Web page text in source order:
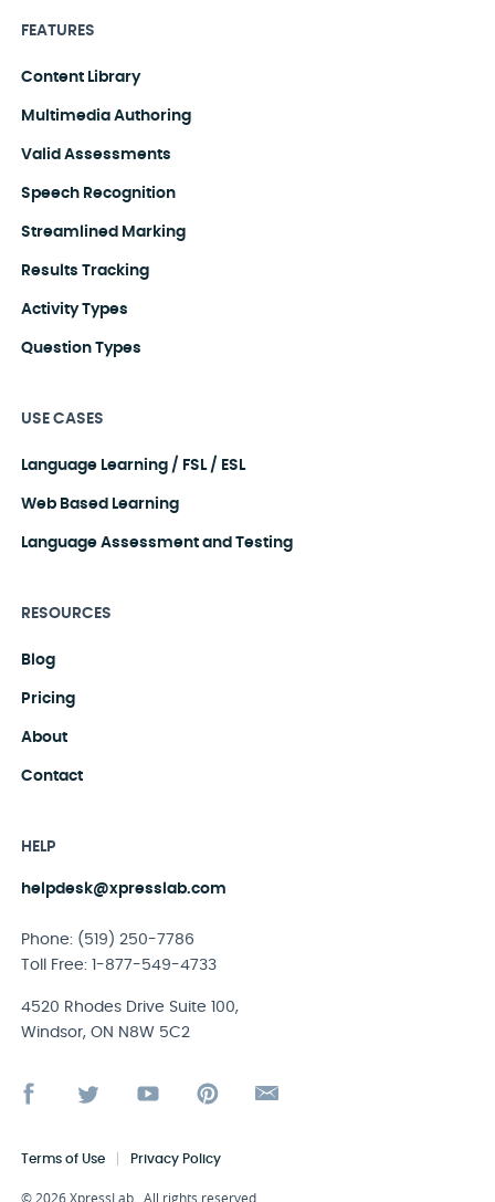
FEATURES
Content Library
Multimedia Authoring
Valid Assessments
Speech Recognition
Streamlined Marking
Results Tracking
Activity Types
Question Types
USE CASES
Language Learning / FSL / ESL
Web Based Learning
Language Assessment and Testing
RESOURCES
Blog
Pricing
About
Contact
HELP
helpdesk@xpresslab.com
Phone: (519) 250-7786
Toll Free: 1-877-549-4733
4520 Rhodes Drive Suite 100,
Windsor, ON N8W 5C2
© 2026 XpressLab. All rights reserved
Terms of Use | Privacy Policy